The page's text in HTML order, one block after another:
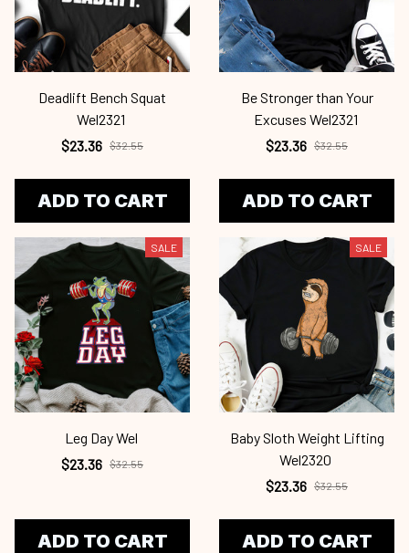
Deadlift Bench Squat
Wel2321
$23.36 $32.55
ADD TO CART
Be Stronger than Your
Excuses Wel2321
$23.36 $32.55
ADD TO CART
SALE
Leg Day Wel
$23.36 $32.55
ADD TO CART
SALE
Baby Sloth Weight Lifting
Wel2320
$23.36 $32.55
ADD TO CART